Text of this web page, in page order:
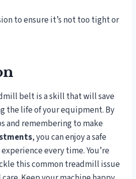
to ensure it’s not too tight or
belt is a skill that will save
the life of your equipment. By
and remembering to make
, you can enjoy a safe
every time. You’re
this common treadmill issue